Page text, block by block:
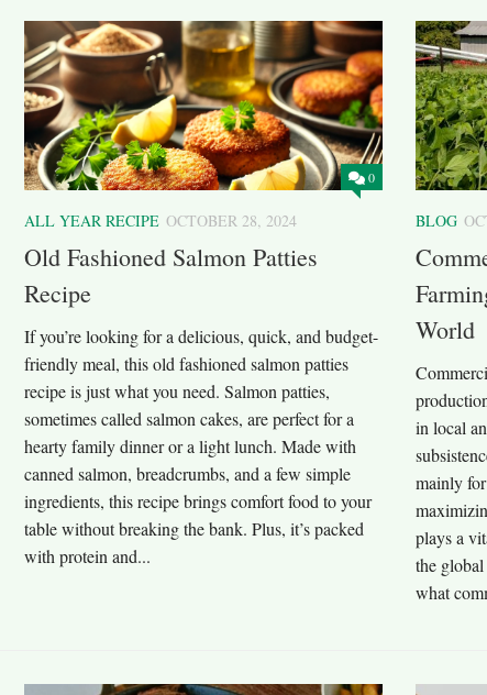
0
ALL YEAR RECIPE OCTOBER 28, 2024
Old Fashioned Salmon Patties
Recipe
If you’re looking for a delicious, quick, and budget-
friendly meal, this old fashioned salmon patties
recipe is just what you need. Salmon patties,
sometimes called salmon cakes, are perfect for a
hearty family dinner or a light lunch. Made with
canned salmon, breadcrumbs, and a few simple
ingredients, this recipe brings comfort food to your
table without breaking the bank. Plus, it’s packed
with protein and...
BLOG
World
in local
mainly
plays a
the
what